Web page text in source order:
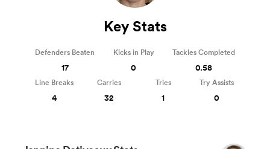
Key Stats
Defenders Beaten
17
Kicks in Play
0
Tackles Completed
0.58
Line Breaks
4
Carries
32
Tries
1
Try Assists
0